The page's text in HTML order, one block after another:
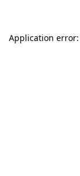
Application